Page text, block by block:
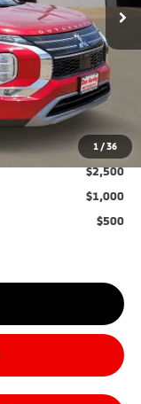
1 /36
-$3,000
-$500
$30,865
$7,000
$2,500
$1,000
$500